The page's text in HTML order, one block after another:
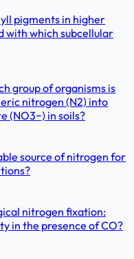
pigments in higher
with which subcellular
group of organisms is
nitrogen (N2) into
(NO3−) in soils?
source of nitrogen for
nitrogen fixation:
in the presence of CO?